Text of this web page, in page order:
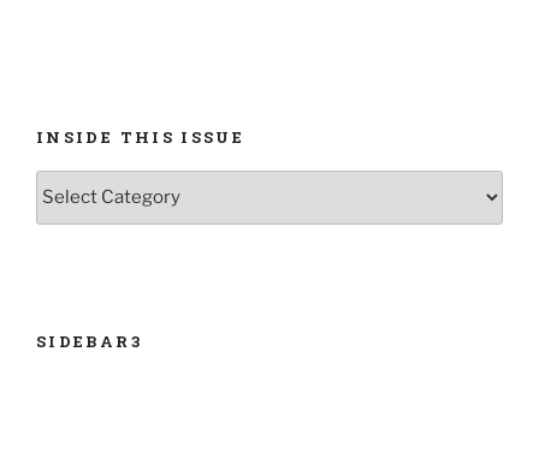
INSIDE THIS ISSUE
INSIDE
SIDEBAR3